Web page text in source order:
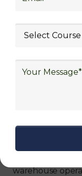
Get
We
Our Logistics
range of topics,
warehouse